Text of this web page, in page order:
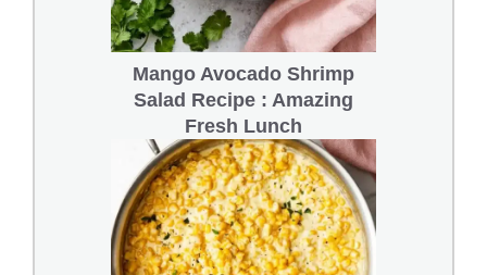
Mango Avocado Shrimp
Salad Recipe : Amazing
Fresh Lunch